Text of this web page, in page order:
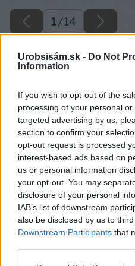
Urobsisám.sk - Do Not
Information
If you wish to opt-out of the
processing of your personal
targeted advertising by us,
section to confirm your
opt-out request is processed
interest-based ads based on
us or personal information
your opt-out. You may
disclosure of your personal
IAB’s list of downstream
also be disclosed by us to
Downstream Participants that
1/14